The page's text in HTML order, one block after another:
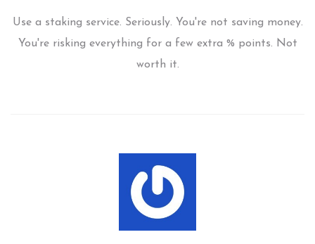
Use a staking service. Seriously. You're not saving money.
You're risking everything for a few extra % points. Not
worth it.